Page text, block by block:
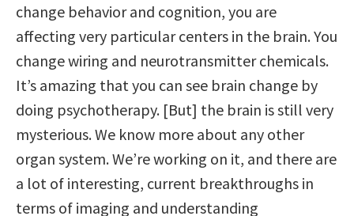
change behavior and cognition, you are
affecting very particular centers in the brain. You
change wiring and neurotransmitter chemicals.
It’s amazing that you can see brain change by
doing psychotherapy. [But] the brain is still very
mysterious. We know more about any other
organ system. We’re working on it, and there are
a lot of interesting, current breakthroughs in
terms of imaging and understanding